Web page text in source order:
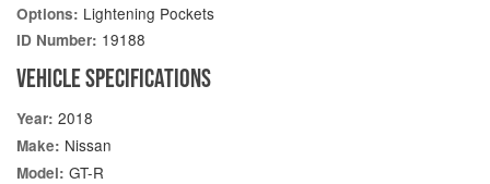
Options: Lightening Pockets
ID Number: 19188
VEHICLE SPECIFICATIONS
Year: 2018
Make: Nissan
Model: GT-R